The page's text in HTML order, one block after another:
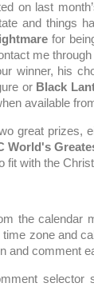
on last
and things
for
me
winner, his
or Black
available
great prizes,
World's
fit with the
the calendar
zone and
and comment
selector